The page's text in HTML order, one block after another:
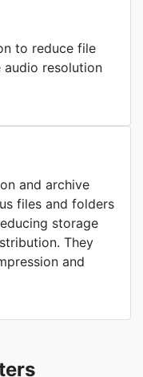
to reduce file
audio resolution
and archive
files and folders
storage
They
and